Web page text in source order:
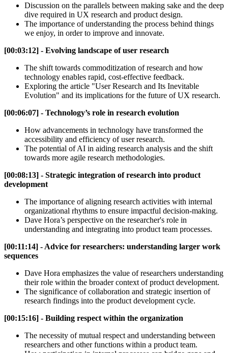
Discussion on the parallels between making sake and the deep
dive required in UX research and product design.
The importance of understanding the process behind things
we enjoy, in order to improve and innovate.
[00:03:12] - Evolving landscape of user research
The shift towards commoditization of research and how
technology enables rapid, cost-effective feedback.
Exploring the article "User Research and Its Inevitable
Evolution" and its implications for the future of UX research.
[00:06:07] - Technology’s role in research evolution
How advancements in technology have transformed the
accessibility and efficiency of user research.
The potential of AI in aiding research analysis and the shift
towards more agile research methodologies.
[00:08:13] - Strategic integration of research into product
development
The importance of aligning research activities with internal
organizational rhythms to ensure impactful decision-making.
Dave Hora’s perspective on the researcher's role in
understanding and integrating into product team processes.
[00:11:14] - Advice for researchers: understanding larger work
sequences
Dave Hora emphasizes the value of researchers understanding
their role within the broader context of product development.
The significance of collaboration and strategic insertion of
research findings into the product development cycle.
[00:15:16] - Building respect within the organization
The necessity of mutual respect and understanding between
researchers and other functions within a product team.